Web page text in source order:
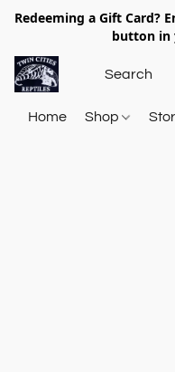
Redeeming a Gift Card?
button in
Home Shop